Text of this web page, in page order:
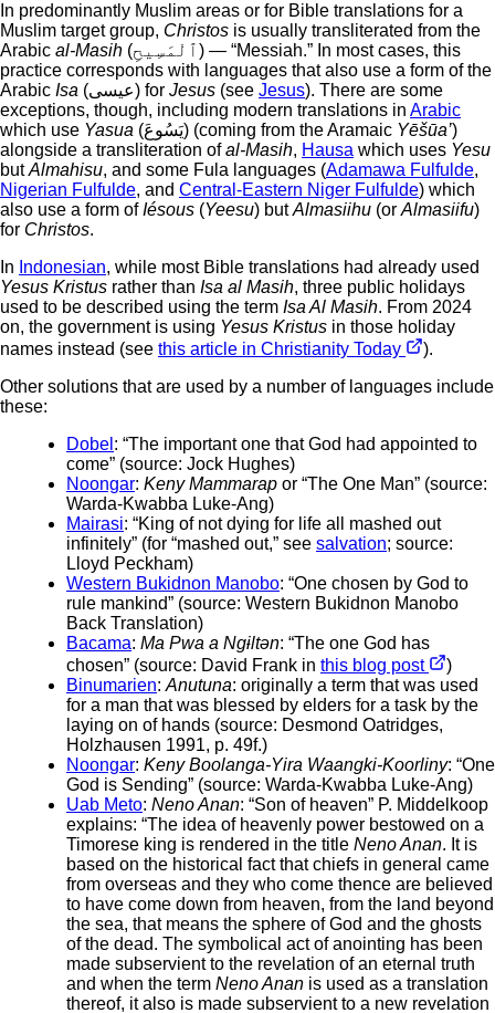
In predominantly Muslim areas or for Bible translations for a
Muslim target group, Christos is usually transliterated from the
Arabic al-Masih (ٱلْمَسِيحِ) — “Messiah.” In most cases, this
practice corresponds with languages that also use a form of the
Arabic Isa (عيسى) for Jesus (see Jesus). There are some
exceptions, though, including modern translations in Arabic
which use Yasua (يَسُوعَ) (coming from the Aramaic Yēšūa’)
alongside a transliteration ofal-Masih, Hausa which uses Yesu
butAlmahisu, and some Fula languages (Adamawa Fulfulde,
Nigerian Fulfulde, and Central-Eastern Niger Fulfulde) which
also use a form ofIésous (Yeesu) butAlmasiihu (or Almasiifu)
for Christos.
In Indonesian, while most Bible translations had already used
Yesus Kristus rather than Isa al Masih, three public holidays
used to be described using the term Isa Al Masih. From 2024
on, the government is using Yesus Kristus in those holiday
names instead (see this article in Christianity Today
).
Other solutions that are used by a number of languages include
these:
Dobel : “The important one that God had appointed to
come” (source: Jock Hughes)
Noongar: Keny Mammarap or “The One Man” (source:
Warda-Kwabba Luke-Ang)
Mairasi: “King of not dying for life all mashed out
infinitely” (for “mashed out,” see salvation; source:
Lloyd Peckham)
Western Bukidnon Manobo: “One chosen by God to
rule mankind” (source: Western Bukidnon Manobo
Back Translation)
Bacama: Ma Pwa a Ngɨltən: “The one God has
chosen” (source: David Frank in this blog post
)
Binumarien: Anutuna: originally a term that was used
for a man that was blessed by elders for a task by the
laying on of hands (source: Desmond Oatridges,
Holzhausen 1991, p. 49f.)
Noongar: Keny Boolanga-Yira Waangki-Koorliny: “One
God is Sending” (source: Warda-Kwabba Luke-Ang)
Uab Meto: Neno Anan: “Son of heaven” P. Middelkoop
explains: “The idea of heavenly power bestowed on a
Timorese king is rendered in the title Neno Anan. It is
based on the historical fact that chiefs in general came
from overseas and they who come thence are believed
to have come down from heaven, from the land beyond
the sea, that means the sphere of God and the ghosts
of the dead. The symbolical act of anointing has been
made subservient to the revelation of an eternal truth
and when the term Neno Anan is used as a translation
thereof, it also is made subservient to a new revelation